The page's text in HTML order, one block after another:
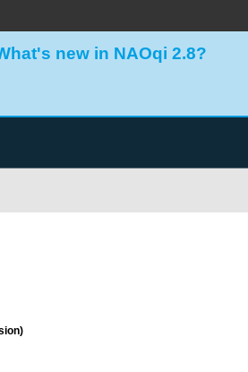
new in NAOqi 2.8?